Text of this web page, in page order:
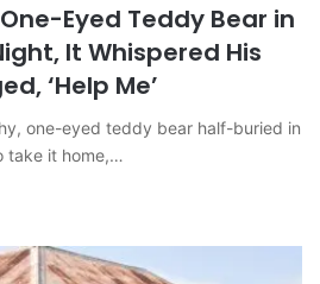
Eyed Teddy Bear in
It Whispered His
‘Help Me’
one-eyed teddy bear half-buried in
take it home,…